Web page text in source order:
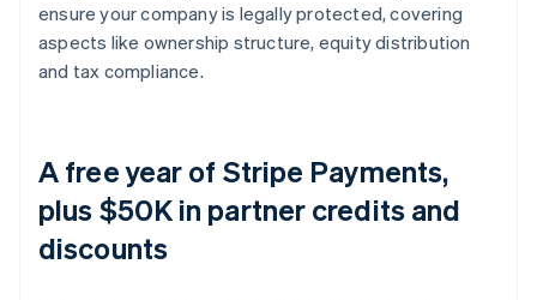
ensure your company is legally protected, covering
aspects like ownership structure, equity distribution
and tax compliance.
A free year of Stripe Payments,
plus $50K in partner credits and
discounts